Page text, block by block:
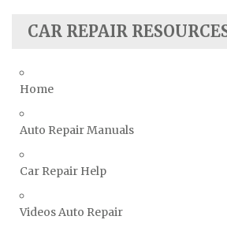
Skoda Repair Manuals
Suzuki Repair Manuals
Triumph Repair Manuals
Vauxhall Repair Manuals
CAR REPAIR
Home
Auto Repair Manuals
Car Repair Help
Videos Auto Repair